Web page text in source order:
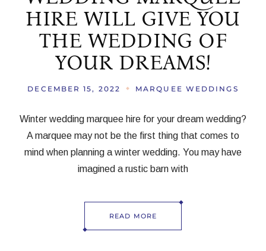
HIRE WILL GIVE YOU
THE WEDDING OF
YOUR DREAMS!
DECEMBER 15, 2022 MARQUEE WEDDINGS
Winter wedding marquee hire for your dream wedding?
A marquee may not be the first thing that comes to
mind when planning a winter wedding. You may have
imagined a rustic barn with
READ MORE